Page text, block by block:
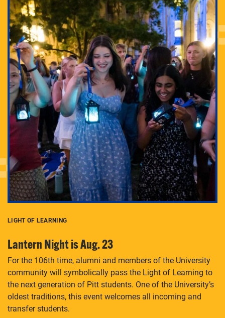
Adam Lowenstein established a first-of-its-kind
interdisciplinary Horror Studies Center, right here at
Pitt.
LIGHT OF LEARNING
Lantern Night is Aug. 23
For the 106th time, alumni and members of the University
community will symbolically pass the Light of Learning to
the next generation of Pitt students. One of the University’s
oldest traditions, this event welcomes all incoming and
transfer students.